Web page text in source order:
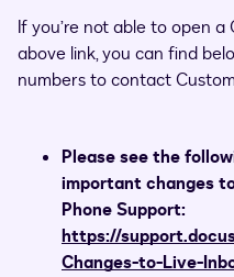
If you’re not able to open
above link, you can find
numbers to contact
Please see the
important changes
Phone Support:
https://
Changes-to-Live-